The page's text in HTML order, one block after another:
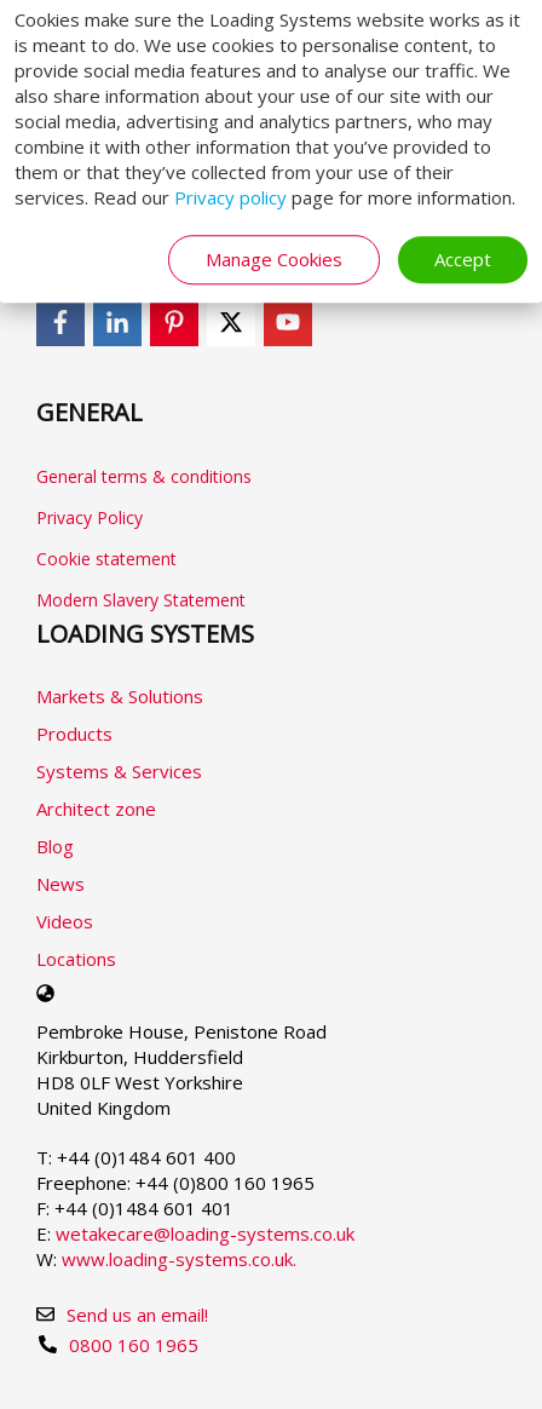
Cookies make sure the Loading Systems website works as it
is meant to do. We use cookies to personalise content, to
provide social media features and to analyse our traffic. We
also share information about your use of our site with our
social media, advertising and analytics partners, who may
combine it with other information that you’ve provided to
them or that they’ve collected from your use of their
services. Read our Privacy policy page for more information.
Manage Cookies Accept
This question is for testing whether or not you are a human
visitor and to prevent automated spam submissions.
Submit
SOCIAL MEDIA
GENERAL
General terms & conditions
Privacy Policy
Cookie statement
Modern Slavery Statement
LOADING SYSTEMS
Markets & Solutions
Products
Systems & Services
Architect zone
Blog
News
Videos
Locations
Select
language
Pembroke House, Penistone Road
Kirkburton, Huddersfield
HD8 0LF West Yorkshire
United Kingdom
T: +44 (0)1484 601 400
Freephone: +44 (0)800 160 1965
F: +44 (0)1484 601 401
E: wetakecare@loading-systems.co.uk
W: www.loading-systems.co.uk.
0800 160 1965
Send us an email!